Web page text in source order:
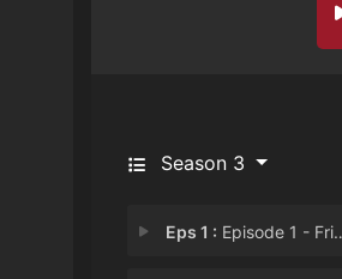
Season 3
Eps 1 : Episode 1 - Fright House of a Li